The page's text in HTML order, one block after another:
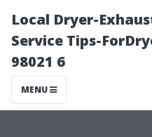
Local Dryer-
Service Tips-
98021 6
MENU